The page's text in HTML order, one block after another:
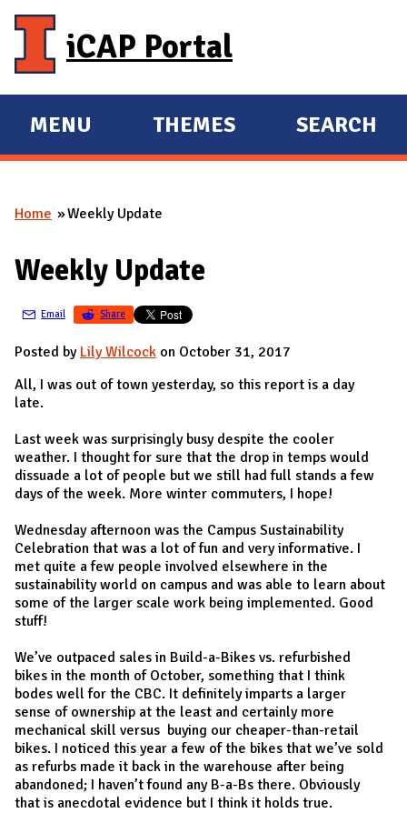
iCAP Portal
E
X
A
D
A
I
N
MENU
E
X
A
D
THEMES SEARCH
You are here
Home Weekly Update
Weekly Update
Email Share
Posted by Lily Wilcock on October 31, 2017
All, I was out of town yesterday, so this report is a day
late.
Last week was surprisingly busy despite the cooler
weather. I thought for sure that the drop in temps would
dissuade a lot of people but we still had full stands a few
days of the week. More winter commuters, I hope!
Wednesday afternoon was the Campus Sustainability
Celebration that was a lot of fun and very informative. I
met quite a few people involved elsewhere in the
sustainability world on campus and was able to learn about
some of the larger scale work being implemented. Good
stuff!
We’ve outpaced sales in Build-a-Bikes vs. refurbished
bikes in the month of October, something that I think
bodes well for the CBC. It definitely imparts a larger
sense of ownership at the least and certainly more
mechanical skill versus buying our cheaper-than-retail
bikes. I noticed this year a few of the bikes that we’ve sold
as refurbs made it back in the warehouse after being
abandoned; I haven’t found any B-a-Bs there. Obviously
that is anecdotal evidence but I think it holds true.